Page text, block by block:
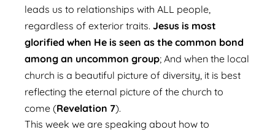
leads us to relationships with ALL people,
regardless of exterior traits. Jesus is most
glorified when He is seen as the common bond
among an uncommon group; And when the local
church is a beautiful picture of diversity, it is best
reflecting the eternal picture of the church to
come (Revelation 7).
This week we are speaking about how to